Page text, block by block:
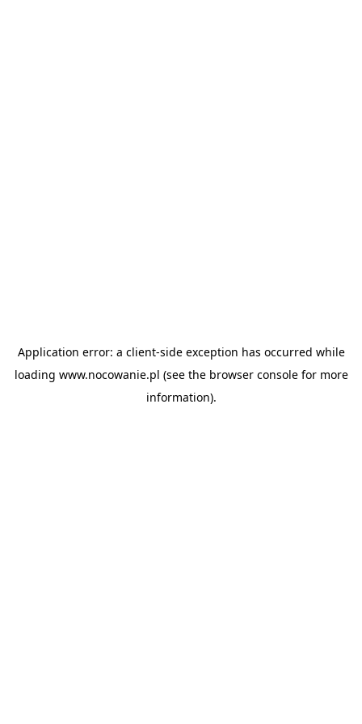
Application error: a client-side exception has occurred while
loading www.nocowanie.pl (see the browser consolefor more
information).